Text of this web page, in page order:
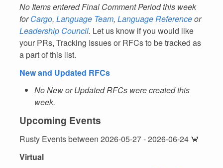
No Items entered Final Comment Period this week
forCargo, Language Team, Language Referenceor
Leadership Council. Let us know if you would like
your PRs, Tracking Issues or RFCs to be tracked as
a part of this list.
New and Updated RFCs
No New or Updated RFCs were created this
week.
Upcoming Events
Rusty Events between 2026-05-27 - 2026-06-24 🦀
Virtual